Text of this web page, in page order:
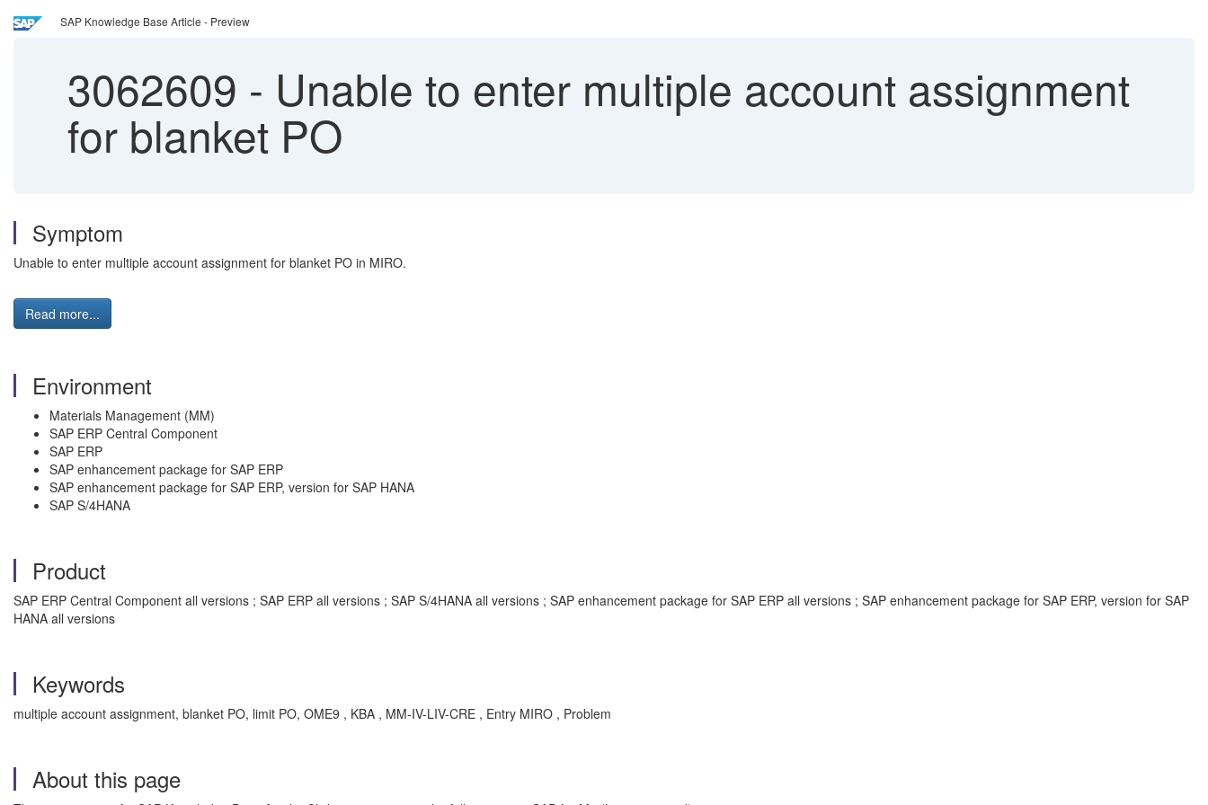
SAP Knowledge Base Article - Preview
3062609 - Unable to enter multiple account assignment
for blanket PO
Symptom
Unable to enter multiple account assignment for blanket PO in MIRO.
Read more...
Environment
Materials Management (MM)
SAP ERP Central Component
SAP ERP
SAP enhancement package for SAP ERP
SAP enhancement package for SAP ERP, version for SAP HANA
SAP S/4HANA
Product
SAP ERP Central Component all versions ; SAP ERP all versions ; SAP S/4HANA all versions ; SAP enhancement package for SAP ERP all versions ; SAP enhancement package for SAP ERP, version for SAP
HANA all versions
Keywords
multiple account assignment, blanket PO, limit PO, OME9 , KBA , MM-IV-LIV-CRE , Entry MIRO , Problem
About this page